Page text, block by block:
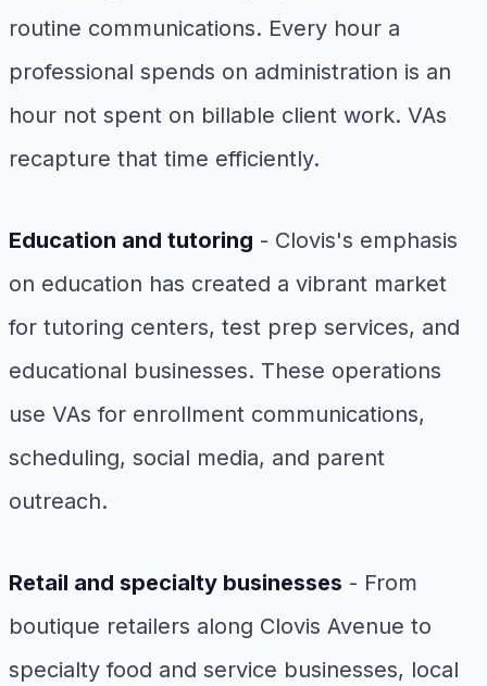
routine communications. Every hour a
professional spends on administration is an
hour not spent on billable client work. VAs
recapture that time efficiently.
Education and tutoring - Clovis's emphasis
on education has created a vibrant market
for tutoring centers, test prep services, and
educational businesses. These operations
use VAs for enrollment communications,
scheduling, social media, and parent
outreach.
Retail and specialty businesses - From
boutique retailers along Clovis Avenue to
specialty food and service businesses, local